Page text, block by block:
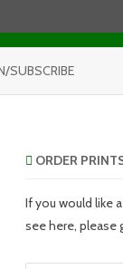
SUBSCRIBE
ORDER
If you would like
see here, please